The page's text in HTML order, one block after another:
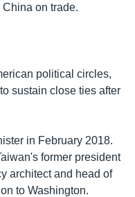
on trade.
political circles,
sustain close ties after
in February 2018.
former president
architect and head of
to Washington.